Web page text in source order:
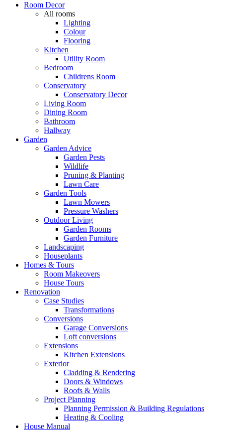
Room Decor
All rooms
Lighting
Colour
Flooring
Kitchen
Utility Room
Bedroom
Childrens Room
Conservatory
Conservatory Decor
Living Room
Dining Room
Bathroom
Hallway
Garden
Garden Advice
Garden Pests
Wildlife
Pruning & Planting
Lawn Care
Garden Tools
Lawn Mowers
Pressure Washers
Outdoor Living
Garden Rooms
Garden Furniture
Landscaping
Houseplants
Homes & Tours
Room Makeovers
House Tours
Renovation
Case Studies
Transformations
Conversions
Garage Conversions
Loft conversions
Extensions
Kitchen Extensions
Exterior
Cladding & Rendering
Doors & Windows
Roofs & Walls
Project Planning
Planning Permission & Building Regulations
Heating & Cooling
House Manual